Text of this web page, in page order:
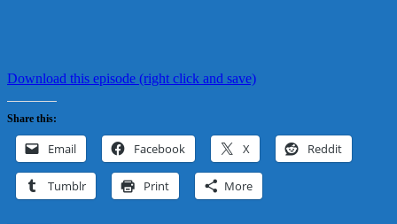
Download this episode (right click and save)
Share this:
Email Facebook X Reddit
Tumblr Print More